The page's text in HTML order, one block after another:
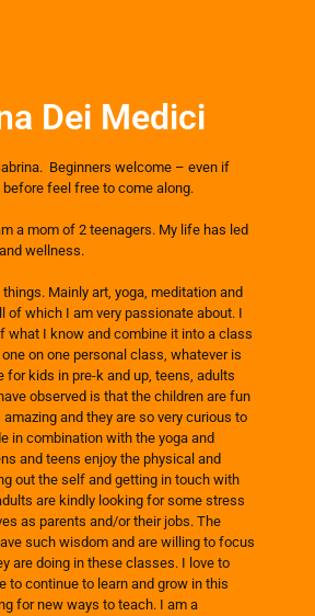
Dei Medici
Beginners welcome – even if
before feel free to come along.
a mom of 2 teenagers. My life has led
wellness.
Mainly art, yoga, meditation and
of which I am very passionate about. I
what I know and combine it into a class
on one personal class, whatever is
for kids in pre-k and up, teens, adults
observed is that the children are fun
and they are so very curious to
in combination with the yoga and
and teens enjoy the physical and
out the self and getting in touch with
are kindly looking for some stress
as parents and/or their jobs. The
such wisdom and are willing to focus
are doing in these classes. I love to
to continue to learn and grow in this
for new ways to teach. I am a